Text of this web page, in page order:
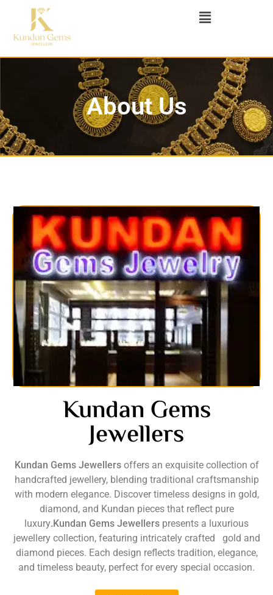
About Us
Kundan Gems
Jewellers
Kundan Gems Jewellersoffers an exquisite collection of
handcrafted jewellery, blending traditional craftsmanship
with modern elegance. Discover timeless designs in gold,
diamond, and Kundan pieces that reflect pure
luxury.Kundan Gems Jewellers presents a luxurious
jewellery collection, featuring intricately crafted gold and
diamond pieces. Each design reflects tradition, elegance,
and timeless beauty, perfect for every special occasion.